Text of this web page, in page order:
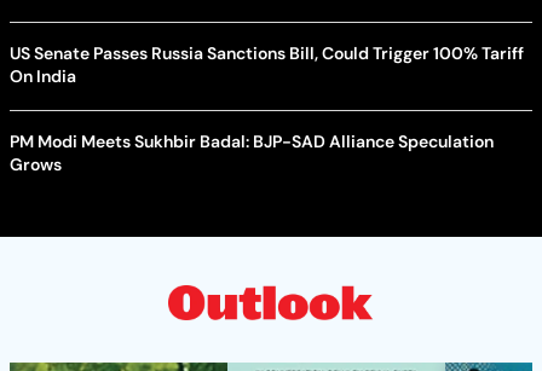
US Senate Passes Russia Sanctions Bill, Could Trigger 100% Tariff
On India
PM Modi Meets Sukhbir Badal: BJP-SAD Alliance Speculation
Grows